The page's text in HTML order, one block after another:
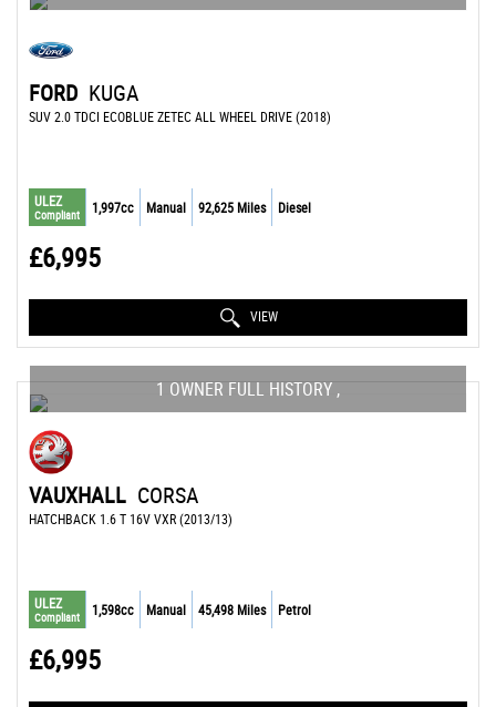
FORD KUGA
SUV 2.0 TDCI ECOBLUE ZETEC ALL WHEEL DRIVE (2018)
ULEZ
Compliant 1,997cc Manual 92,625 Miles Diesel
£6,995
VIEW
1 OWNER FULL HISTORY ,
VAUXHALL CORSA
HATCHBACK 1.6 T 16V VXR (2013/13)
ULEZ
Compliant 1,598cc Manual 45,498 Miles Petrol
£6,995